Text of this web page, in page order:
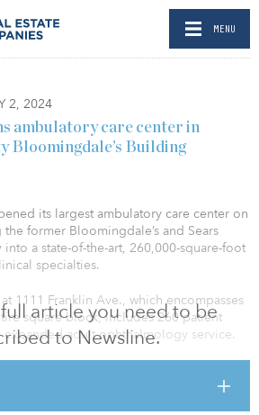
MENU
2, 2024
article you need to be
to Newsline.
ambulatory care center in
Bloomingdale’s Building
its largest ambulatory care center on
former Bloomingdale’s and Sears
a state-of-the-art, 260,000-square-foot
specialties.
1111 Franklin Ave., which encompasses
square block, includes 260 patient
expanded adult ophthalmology service.
surgery, dermatology,